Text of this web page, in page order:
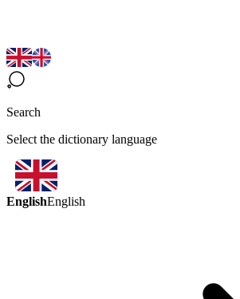
Search
Select the dictionary language
EnglishEnglish